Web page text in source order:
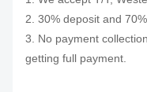
2. 30% deposit and
3. No payment
getting full payment.